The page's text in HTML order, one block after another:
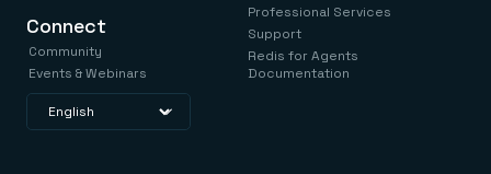
Connect
Community
Events & Webinars
Professional Services
Support
Redis for Agents
Documentation